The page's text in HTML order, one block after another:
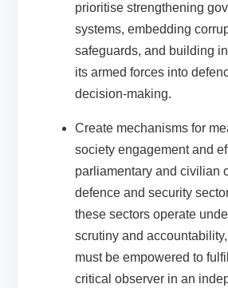
prioritise strengthening
systems, embedding
safeguards, and building
its armed forces into
decision-making.
Create mechanisms for
society engagement and
parliamentary and civilian
defence and security
these sectors operate
scrutiny and
must be empowered to
critical observer in an